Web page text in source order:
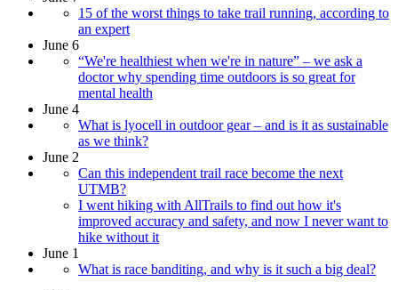
15 of the worst things to take trail running, according to
an expert
June 6
“We're healthiest when we're in nature” – we ask a
doctor why spending time outdoors is so great for
mental health
June 4
What is lyocell in outdoor gear – and is it as sustainable
as we think?
June 2
Can this independent trail race become the next
UTMB?
I went hiking with AllTrails to find out how it's
improved accuracy and safety, and now I never want to
hike without it
June 1
What is race banditing, and why is it such a big deal?